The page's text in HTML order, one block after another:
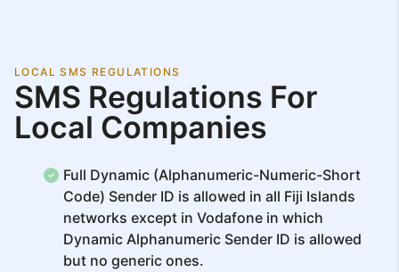
LOCAL SMS REGULATIONS
SMS Regulations For
Local Companies
Full Dynamic (Alphanumeric-Numeric-Short
Code) Sender ID is allowed in all Fiji Islands
networks except in Vodafone in which
Dynamic Alphanumeric Sender ID is allowed
but no generic ones.